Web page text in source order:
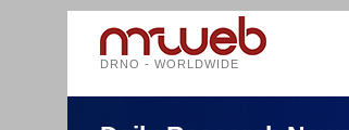
DRNO - WORLDWIDE